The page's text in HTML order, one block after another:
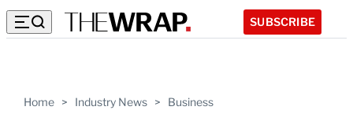
SUBSCRIBE
Home > Industry News > Business